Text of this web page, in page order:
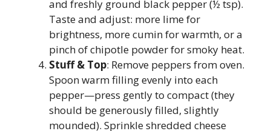
and freshly ground black pepper (½ tsp).
Taste and adjust: more lime for
brightness, more cumin for warmth, or a
pinch of chipotle powder for smoky heat.
Stuff & Top: Remove peppers from oven.
Spoon warm filling evenly into each
pepper—press gently to compact (they
should be generously filled, slightly
mounded). Sprinkle shredded cheese